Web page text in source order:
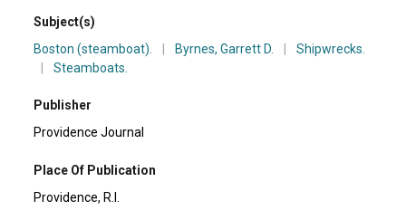
Subject(s)
Boston (steamboat).
Byrnes, Garrett D.
Shipwrecks.
Steamboats.
Publisher
Providence Journal
Place Of Publication
Providence, R.I.